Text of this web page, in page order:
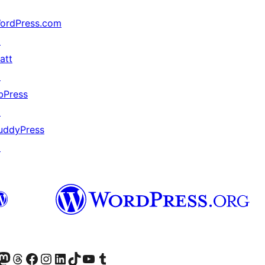
帳號造訪我們的 Threads 帳號 造訪我們的 Facebook 粉絲專頁Visit our Instagram account
Visit our LinkedIn account
造訪我們的 TikTok 帳號Visit our YouTube channel
造訪我們的 Tumblr 帳號